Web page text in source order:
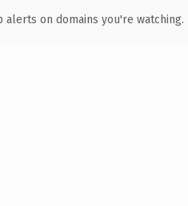
alerts on domains you're watching.